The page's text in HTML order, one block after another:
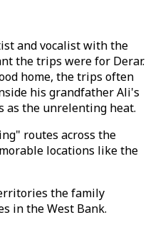
and vocalist with the
the trips were for Derar.
home, the trips often
his grandfather Ali's
as the unrelenting heat.
routes across the
locations like the
the family
in the West Bank.